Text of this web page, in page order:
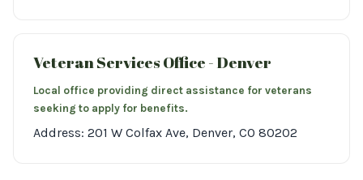
Veteran Services Office - Denver
Local office providing direct assistance for veterans
seeking to apply for benefits.
Address: 201 W Colfax Ave, Denver, CO 80202